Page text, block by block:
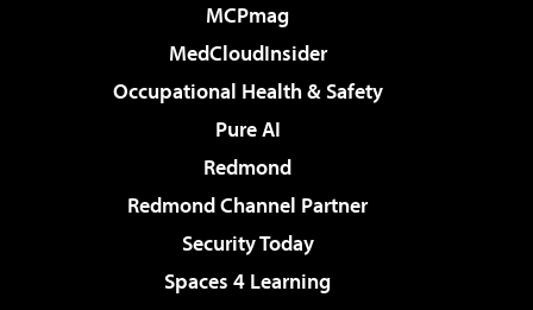
MCPmag
MedCloudInsider
Occupational Health & Safety
Pure AI
Redmond
Redmond Channel Partner
Security Today
Spaces 4 Learning